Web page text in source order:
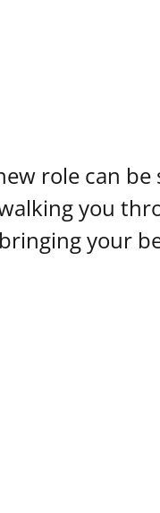
role can be
you
your